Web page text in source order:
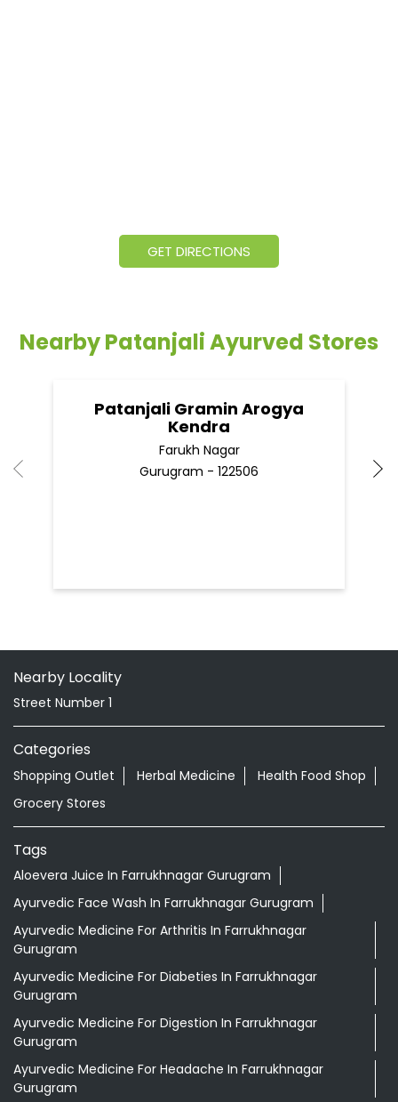
GET DIRECTIONS
Nearby Patanjali Ayurved Stores
Patanjali Gramin Arogya
Kendra
Farukh Nagar
Gurugram - 122506
Nearby Locality
Street Number 1
Categories
Shopping Outlet Herbal Medicine
Health Food Shop
Grocery Stores
Tags
Aloevera Juice In Farrukhnagar Gurugram
Ayurvedic Face Wash In Farrukhnagar Gurugram
Ayurvedic Medicine For Arthritis In Farrukhnagar
Gurugram
Ayurvedic Medicine For Diabeties In Farrukhnagar
Gurugram
Ayurvedic Medicine For Digestion In Farrukhnagar
Gurugram
Ayurvedic Medicine For Headache In Farrukhnagar
Gurugram